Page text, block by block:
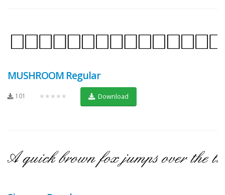
MUSHROOM Regular
101 ★★★★★ Download